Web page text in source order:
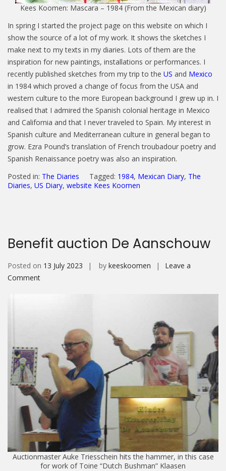
Kees Koomen: Mascara – 1984 (From the Mexican diary)
In spring I started the project page on this website on which I
show the source of a lot of my work. It shows the sketches I
make next to my texts in my diaries. Lots of them are the
inspiration for new paintings, installations or performances. I
recently published sketches from my trip to the US and Mexico
in 1984 which proved a change of focus from the USA and
western culture to the more European background I grew up in. I
realised that I admired the Spanish colonial heritage in Mexico
and California and that I never traveled to Spain. My interest in
Spanish culture and Mediterranean culture in general began to
grow. Ezra Pound’s translation of French troubadour poetry and
Spanish Renaissance poetry was also an inspiration.
Posted in: The Diaries Tagged: 1984, Mexican Diary, The
Diaries, US Diary, website Kees Koomen
Benefit auction De Aanschouw
Posted on 13 July 2023 by keeskoomen
Leave a
Commenton
Auctionmaster Auke Triesschein hits the hammer, in this case
for work of Toine “Dutch Bushman” Klaasen